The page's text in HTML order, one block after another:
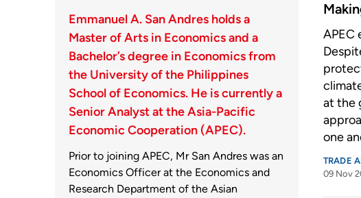
Emmanuel A. San Andres holds a
Master of Arts in Economics and a
Bachelor’s degree in Economics from
the University of the Philippines
School of Economics. He is currently a
Senior Analyst at the Asia-Pacific
Economic Cooperation (APEC).
Prior to joining APEC, Mr San Andres was an
Economics Officer at the Economics and
Research Department of the Asian
APEC
at the
one
TRADE
09 Nov